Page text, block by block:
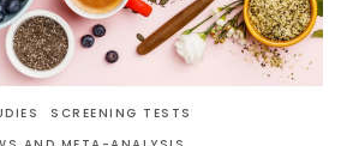
SCREENING TESTS